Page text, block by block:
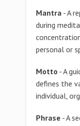
Mantra - A
during
personal or
Motto - A
defines the
individual,
Phrase - A